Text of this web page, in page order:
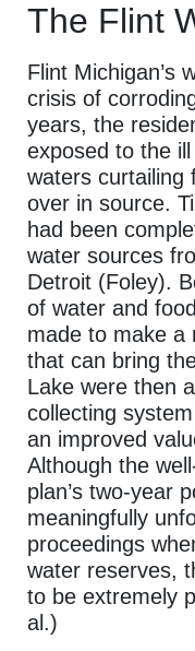
The Flint
Flint Michigan’s
crisis of
years, the
exposed to the
waters curtailing
over in source.
had been
water sources
Detroit (Foley).
of water and
made to make a
that can bring
Lake were then
collecting
an improved
Although the
plan’s two-year
meaningfully
proceedings
water reserves,
to be extremely
al.)